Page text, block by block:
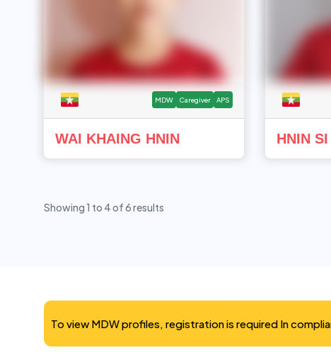
MDW Caregiver APS
WAI KHAING HNIN HNIN SI
Showing1 to 4of6results
To view MDW profiles, registration is required In